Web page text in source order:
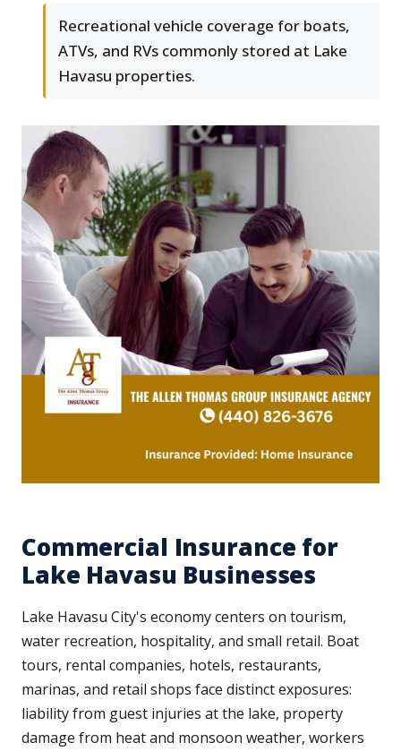
Recreational vehicle coverage for boats,
ATVs, and RVs commonly stored at Lake
Havasu properties.
Commercial Insurance for
Lake Havasu Businesses
Lake Havasu City's economy centers on tourism,
water recreation, hospitality, and small retail. Boat
tours, rental companies, hotels, restaurants,
marinas, and retail shops face distinct exposures:
liability from guest injuries at the lake, property
damage from heat and monsoon weather, workers